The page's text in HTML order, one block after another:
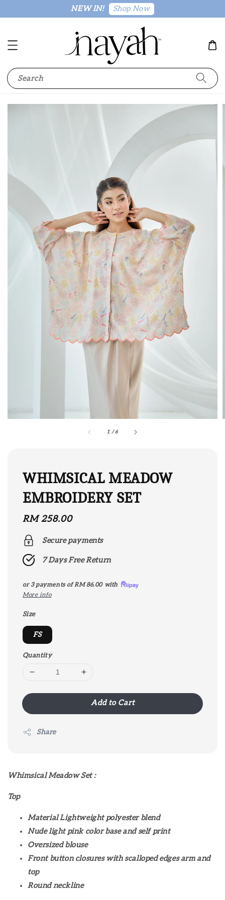
NEW IN! Shop Now
Search
1 /6
WHIMSICAL MEADOW
EMBROIDERY SET
Regular
price
RM 258.00
Secure payments
7 Days Free Return
or 3 payments ofRM 86.00with
More info
Size
FS
Quantity
Add to Cart
Share
Whimsical Meadow Set :
Top
Material Lightweight polyester blend
Nude light pink color base and self print
Oversized blouse
Front button closures with scalloped edges arm and
top
Round neckline